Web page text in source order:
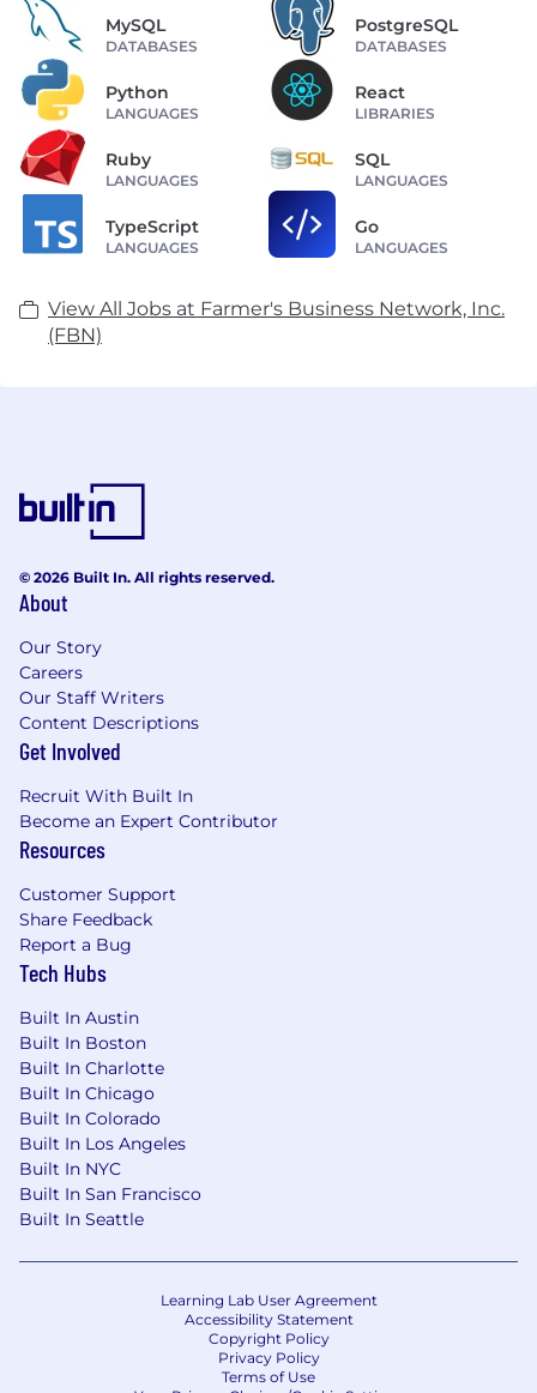
MySQL
DATABASES
PostgreSQL
DATABASES
Python
LANGUAGES
React
LIBRARIES
Ruby
LANGUAGES
SQL
LANGUAGES
TypeScript
LANGUAGES
Go
LANGUAGES
View All Jobs at Farmer's Business Network, Inc.
(FBN)
© 2026 Built In. All rights reserved.
About
Our Story
Careers
Our Staff Writers
Content Descriptions
Get Involved
Recruit With Built In
Become an Expert Contributor
Resources
Customer Support
Share Feedback
Report a Bug
Tech Hubs
Built In Austin
Built In Boston
Built In Charlotte
Built In Chicago
Built In Colorado
Built In Los Angeles
Built In NYC
Built In San Francisco
Built In Seattle
Learning Lab User Agreement
Accessibility Statement
Copyright Policy
Privacy Policy
Terms of Use